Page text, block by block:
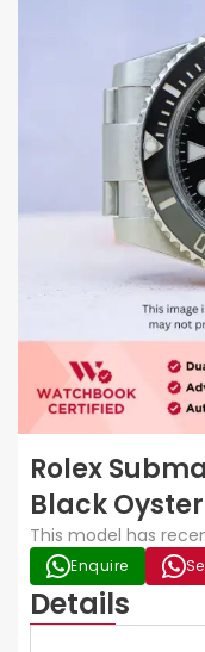
Rolex
Black Oyster
This model has
Enquire
Details